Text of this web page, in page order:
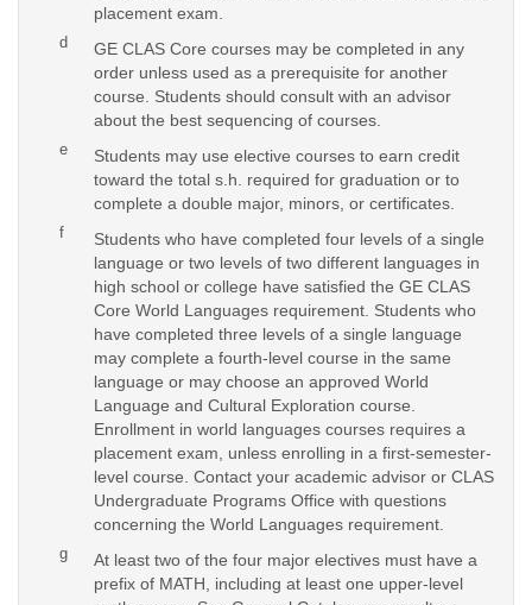
placement exam.
d
GE CLAS Core courses may be completed in any
order unless used as a prerequisite for another
course. Students should consult with an advisor
about the best sequencing of courses.
e
Students may use elective courses to earn credit
toward the total s.h. required for graduation or to
complete a double major, minors, or certificates.
f
Students who have completed four levels of a single
language or two levels of two different languages in
high school or college have satisfied the GE CLAS
Core World Languages requirement. Students who
have completed three levels of a single language
may complete a fourth-level course in the same
language or may choose an approved World
Language and Cultural Exploration course.
Enrollment in world languages courses requires a
placement exam, unless enrolling in a first-semester-
level course. Contact your academic advisor or CLAS
Undergraduate Programs Office with questions
concerning the World Languages requirement.
g
At least two of the four major electives must have a
prefix of MATH, including at least one upper-level